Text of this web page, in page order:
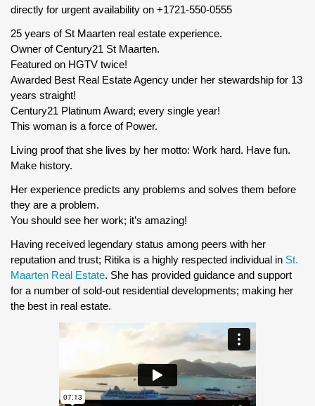
directly for urgent availability on +1721-550-0555
25 years of St Maarten real estate experience.
Owner of Century21 St Maarten.
Featured on HGTV twice!
Awarded Best Real Estate Agency under her stewardship for 13
years straight!
Century21 Platinum Award; every single year!
This woman is a force of Power.
Living proof that she lives by her motto: Work hard. Have fun.
Make history.
Her experience predicts any problems and solves them before
they are a problem.
You should see her work; it’s amazing!
Having received legendary status among peers with her
reputation and trust; Ritika is a highly respected individual in St.
Maarten Real Estate. She has provided guidance and support
for a number of sold-out residential developments; making her
the best in real estate.